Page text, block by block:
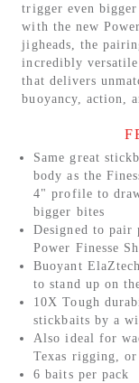
trigger even
with the new
jigheads, the
incredibly
that delivers
buoyancy, action,
Same great
body as the
4" profile to
bigger bites
Designed to pair
Power Finesse
Buoyant
to stand up on
10X Tough
stickbaits by a
Also ideal for
Texas rigging,
6 baits per pack